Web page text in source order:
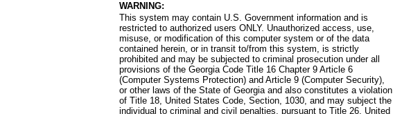
WARNING:
This system may contain U.S. Government information and is
restricted to authorized users ONLY. Unauthorized access, use,
misuse, or modification of this computer system or of the data
contained herein, or in transit to/from this system, is strictly
prohibited and may be subjected to criminal prosecution under all
provisions of the Georgia Code Title 16 Chapter 9 Article 6
(Computer Systems Protection) and Article 9 (Computer Security),
or other laws of the State of Georgia and also constitutes a violation
of Title 18, United States Code, Section, 1030, and may subject the
individual to criminal and civil penalties, pursuant to Title 26, United